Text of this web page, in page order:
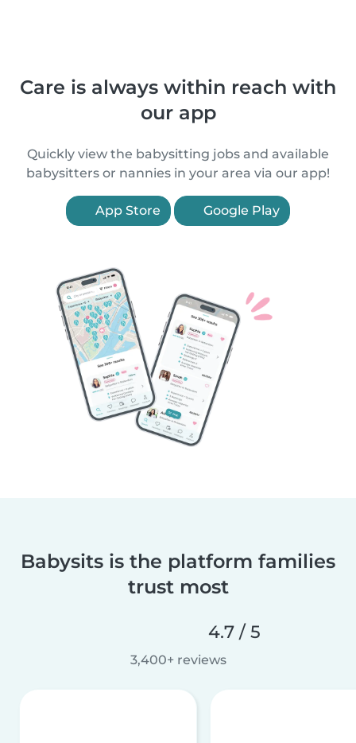
Care is always within reach with
our app
Quickly view the babysitting jobs and available
babysitters or nannies in your area via our app!
App Store Google Play
Babysits is the platform families
trust most
4.7 / 5
3,400+ reviews